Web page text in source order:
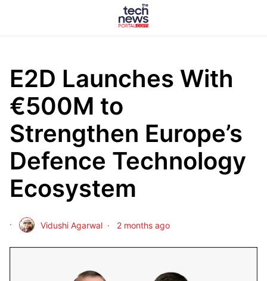
E2D Launches With
€500M to
Strengthen Europe’s
Defence Technology
Ecosystem
Vidushi Agarwal 2 months ago